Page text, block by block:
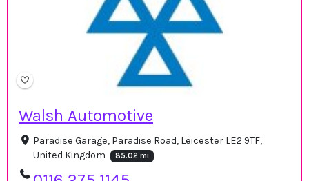
Walsh Automotive
Paradise Garage, Paradise Road, Leicester LE2 9TF,
United Kingdom
85.02 mi